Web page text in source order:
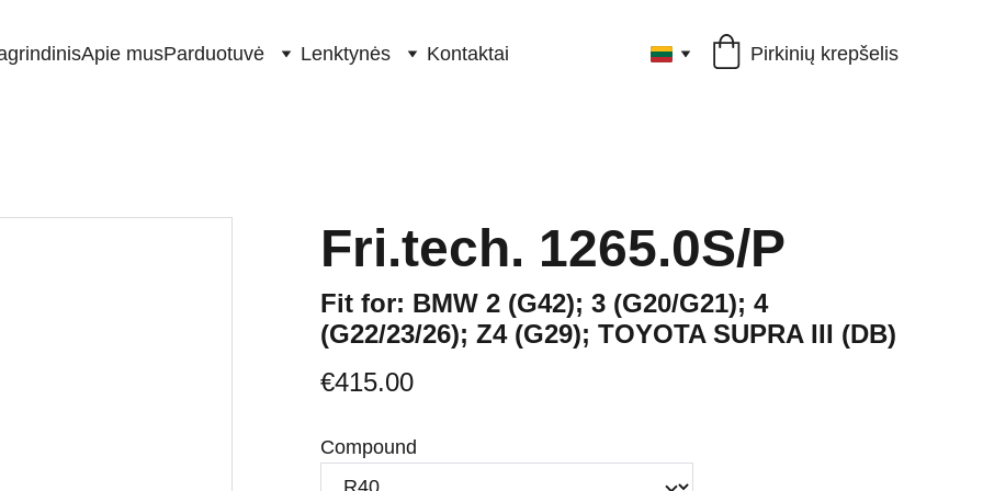
Apie musParduotuvė Lenktynės Kontaktai Pirkinių krepšelis
Fri.tech. 1265.0S/P
Fit for: BMW 2 (G42); 3 (G20/G21); 4
(G22/23/26); Z4 (G29); TOYOTA SUPRA III (DB)
€415.00
Compound